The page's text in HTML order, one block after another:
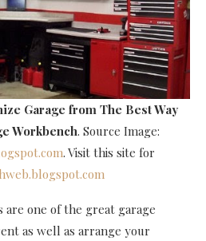
Garagefrom The Best Way
Workbench. Source Image:
. Visit this site for
are one of the great garage
as well as arrange your